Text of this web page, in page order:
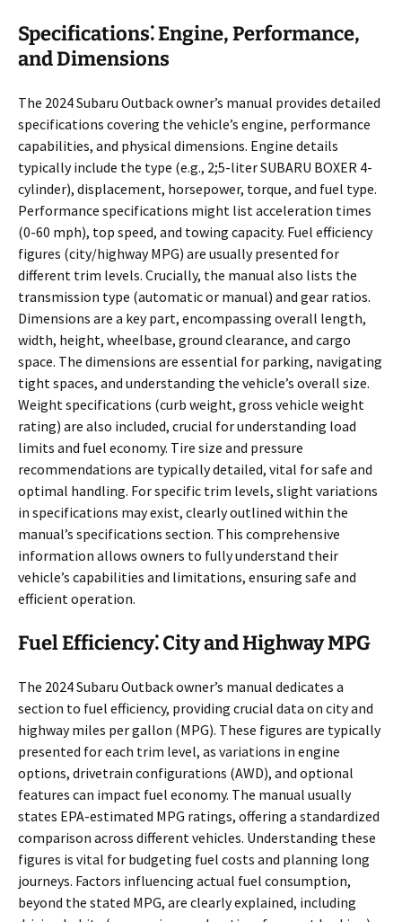
Specifications⁚ Engine, Performance,
and Dimensions
The 2024 Subaru Outback owner’s manual provides detailed
specifications covering the vehicle’s engine, performance
capabilities, and physical dimensions. Engine details
typically include the type (e.g., 2;5-liter SUBARU BOXER 4-
cylinder), displacement, horsepower, torque, and fuel type.
Performance specifications might list acceleration times
(0-60 mph), top speed, and towing capacity. Fuel efficiency
figures (city/highway MPG) are usually presented for
different trim levels. Crucially, the manual also lists the
transmission type (automatic or manual) and gear ratios.
Dimensions are a key part, encompassing overall length,
width, height, wheelbase, ground clearance, and cargo
space. The dimensions are essential for parking, navigating
tight spaces, and understanding the vehicle’s overall size.
Weight specifications (curb weight, gross vehicle weight
rating) are also included, crucial for understanding load
limits and fuel economy. Tire size and pressure
recommendations are typically detailed, vital for safe and
optimal handling. For specific trim levels, slight variations
in specifications may exist, clearly outlined within the
manual’s specifications section. This comprehensive
information allows owners to fully understand their
vehicle’s capabilities and limitations, ensuring safe and
efficient operation.
Fuel Efficiency⁚ City and Highway MPG
The 2024 Subaru Outback owner’s manual dedicates a
section to fuel efficiency, providing crucial data on city and
highway miles per gallon (MPG). These figures are typically
presented for each trim level, as variations in engine
options, drivetrain configurations (AWD), and optional
features can impact fuel economy. The manual usually
states EPA-estimated MPG ratings, offering a standardized
comparison across different vehicles. Understanding these
figures is vital for budgeting fuel costs and planning long
journeys. Factors influencing actual fuel consumption,
beyond the stated MPG, are clearly explained, including